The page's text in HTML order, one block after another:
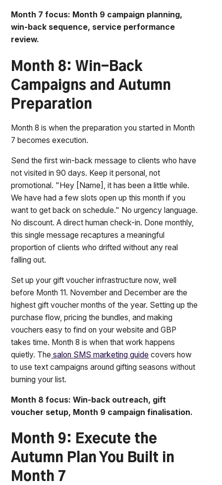
Month 7 focus: Month 9 campaign planning,
win-back sequence, service performance
review.
Month 8: Win-Back
Campaigns and Autumn
Preparation
Month 8 is when the preparation you started in Month
7 becomes execution.
Send the first win-back message to clients who have
not visited in 90 days. Keep it personal, not
promotional. "Hey [Name], it has been a little while.
We have had a few slots open up this month if you
want to get back on schedule." No urgency language.
No discount. A direct human check-in. Done monthly,
this single message recaptures a meaningful
proportion of clients who drifted without any real
falling out.
Set up your gift voucher infrastructure now, well
before Month 11. November and December are the
highest gift voucher months of the year. Setting up the
purchase flow, pricing the bundles, and making
vouchers easy to find on your website and GBP
takes time. Month 8 is when that work happens
quietly. The salon SMS marketing guide covers how
to use text campaigns around gifting seasons without
burning your list.
Month 8 focus: Win-back outreach, gift
voucher setup, Month 9 campaign finalisation.
Month 9: Execute the
Autumn Plan You Built in
Month 7